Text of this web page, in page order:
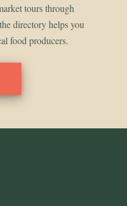
tours through
directory helps you
food producers.